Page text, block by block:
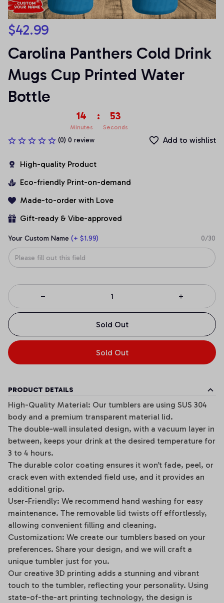
$42.99
Carolina Panthers Cold Drink
Mugs Cup Printed Water
Bottle
14
Minutes
: 53
Seconds
(0) 0 review Add to wishlist
High-quality Product
Eco-friendly Print-on-demand
Made-to-order with Love
Gift-ready & Vibe-approved
Your Custom Name (+ $1.99) 0/30
Sold Out
Sold Out
PRODUCT DETAILS
High-Quality Material: Our tumblers are using SUS 304
body and a premium transparent material lid.
The double-wall insulated design, with a vacuum layer in
between, keeps your drink at the desired temperature for
3 to 4 hours.
The durable color coating ensures it won’t fade, peel, or
crack even with extended field use, and it provides an
additional grip.
User-Friendly: We recommend hand washing for easy
maintenance. The removable lid twists off effortlessly,
allowing convenient filling and cleaning.
Customization: We create our tumblers based on your
preferences. Share your design, and we will craft a
unique tumbler just for you.
Our creative 3D printing adds a stunning and vibrant
touch to the tumbler, reflecting your personality. Using
state-of-the-art printing technology, the design is